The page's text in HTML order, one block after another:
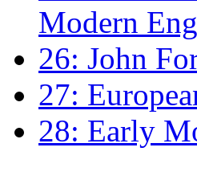
Modern
26: John
27:
28: Early